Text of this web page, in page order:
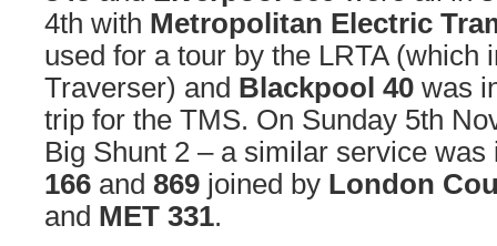
4th with Metropolitan Electric
used for a tour by the LRTA (which
Traverser) and Blackpool 40 was
trip for the TMS. On Sunday 5th
Big Shunt 2 – a similar service
166 and 869 joined by London
and MET 331.